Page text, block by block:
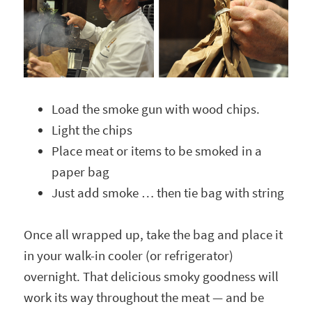
Load the smoke gun with wood chips.
Light the chips
Place meat or items to be smoked in a
paper bag
Just add smoke … then tie bag with string
Once all wrapped up, take the bag and place it
in your walk-in cooler (or refrigerator)
overnight. That delicious smoky goodness will
work its way throughout the meat — and be